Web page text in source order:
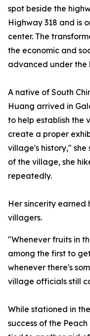
spot beside the
Highway 318 and is
center. The
the economic and
advanced under the
A native of South
Huang arrived in
to help establish the
create a proper
village's history,"
of the village, she
repeatedly.
Her sincerity
villagers.
"Whenever fruits in
among the first to
whenever there's
village officials still
While stationed in
success of the